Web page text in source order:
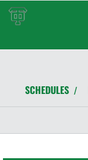
SCHEDULES /